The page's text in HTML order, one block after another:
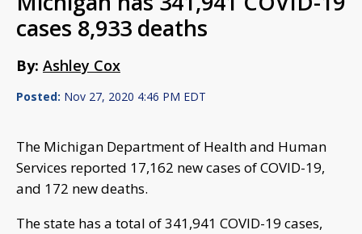
cases 8,933 deaths
By: Ashley Cox
Posted: Nov 27, 2020 4:46 PM EDT
The Michigan Department of Health and Human
Services reported 17,162 new cases of COVID-19,
and 172 new deaths.
The state has a total of 341,941 COVID-19 cases,